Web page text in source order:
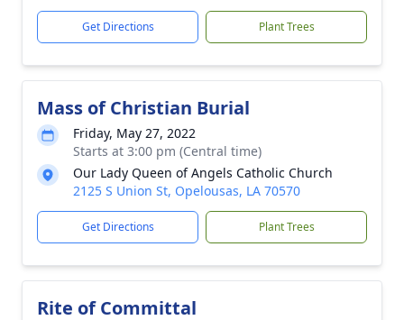
Get Directions Plant Trees
Mass of Christian Burial
Friday, May 27, 2022
Starts at 3:00 pm (Central time)
Our Lady Queen of Angels Catholic Church
2125 S Union St, Opelousas, LA 70570
Get Directions Plant Trees
Rite of Committal